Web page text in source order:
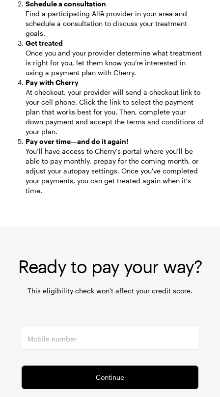
Schedule a consultation
Find a participating Allē provider in your area and
schedule a consultation to discuss your treatment
goals.
Get treated
Once you and your provider determine what treatment
is right for you, let them know you’re interested in
using a payment plan with Cherry.
Pay with Cherry
At checkout, your provider will send a checkout link to
your cell phone. Click the link to select the payment
plan that works best for you. Then, complete your
down payment and accept the terms and conditions of
your plan.
Pay over time—and do it again!
You’ll have access to Cherry's portal where you’ll be
able to pay monthly, prepay for the coming month, or
adjust your autopay settings. Once you've completed
your payments, you can get treated again when it's
time.
Ready to pay your way?
This eligibility check won't affect your credit score.
Continue